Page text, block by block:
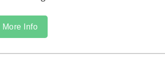
More Info